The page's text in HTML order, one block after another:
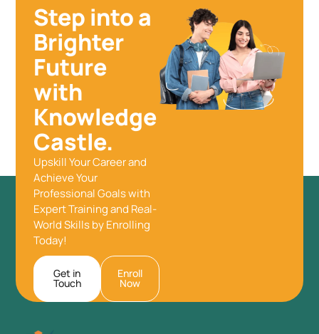
Step into a
Brighter
Future
with
Knowledge
Castle.
Upskill Your Career and
Achieve Your
Professional Goals with
Expert Training and Real-
World Skills by Enrolling
Today!
Get in
Touch
Enroll
Now